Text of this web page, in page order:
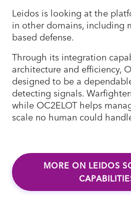
Leidos is looking at the
in other domains, including
based defense.
Through its integration
architecture and efficiency,
designed to be a
detecting signals.
while OC2ELOT helps
scale no human could
MORE ON LEIDOS